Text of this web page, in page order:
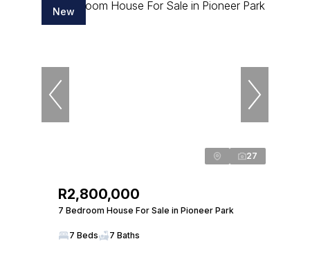
New
27
R2,800,000
7 Bedroom House For Sale in Pioneer Park
7 Beds 7 Baths